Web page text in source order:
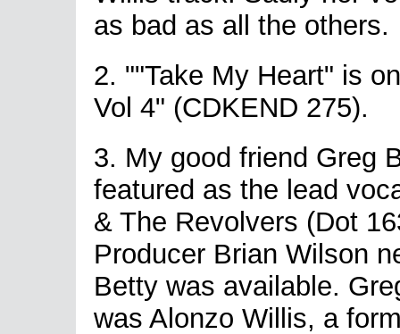
as bad as all the others.
2. ""Take My Heart" is
Vol 4" (CDKEND 275).
3. My good friend Greg
featured as the lead
& The Revolvers (Dot
Producer Brian Wilson
Betty was available.
was Alonzo Willis, a